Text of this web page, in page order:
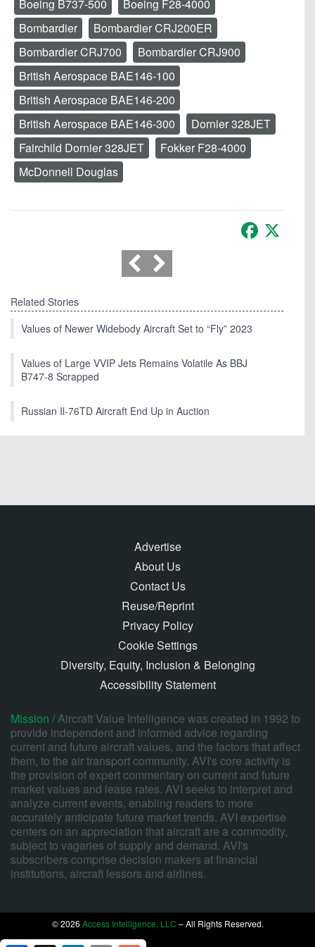
Boeing B737-500
Boeing F28-4000
Bombardier
Bombardier CRJ200ER
Bombardier CRJ700
Bombardier CRJ900
British Aerospace BAE146-100
British Aerospace BAE146-200
British Aerospace BAE146-300
Dornier 328JET
Fairchild Dornier 328JET
Fokker F28-4000
McDonnell Douglas
Facebook
Related Stories
Values of Newer Widebody Aircraft Set to “Fly” 2023
Values of Large VVIP Jets Remains Volatile As BBJ
B747-8 Scrapped
Russian Il-76TD Aircraft End Up in Auction
Advertise
About Us
Contact Us
Reuse/Reprint
Privacy Policy
Cookie Settings
Diversity, Equity, Inclusion & Belonging
Accessibility Statement
Mission /Aircraft Value Intelligence was created in 1992 to
provide independent and informed advice regarding
current and future aircraft values, and the factors that affect
them, to the air transport community. AVI's core activity is
the provision of expert commentary on current and future
market values and lease rates. AVI seeks to interpret and
analyze current events, enabling readers to more
accurately anticipate future market trends. AVI expertise
centers on an appreciation that aircraft are a commodity,
subject to vagaries of supply and demand. AVI's
subscribers comprise decision makers at financial
institutions, aircraft lessors and airlines.
© 2026 Access Intelligence, LLC – All Rights Reserved.